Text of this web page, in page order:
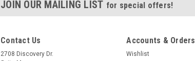
JOIN OUR MAILING LIST for special offers!
Contact Us
2708 Discovery Dr.
Accounts & Orders
Wishlist